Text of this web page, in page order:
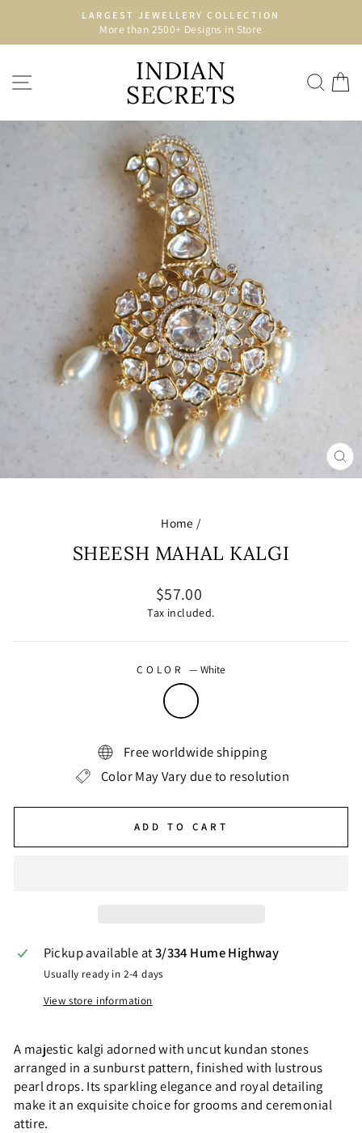
content
Pause
LARGEST JEWELLERY COLLECTION
More than 2500+ Designs in Store
SITE NAVIGATIONINDIAN
SECRETS
Home /
SHEESH MAHAL KALGI
Regular
price
$57.00
Tax included.
COLOR—White
Free worldwide shipping
Color May Vary due to resolution
ADD TO CART
Pickup available at3/334 Hume Highway
Usually ready in 2-4 days
View store information
A majestic kalgi adorned with uncut kundan stones
arranged in a sunburst pattern, finished with lustrous
pearl drops. Its sparkling elegance and royal detailing
make it an exquisite choice for grooms and ceremonial
attire.